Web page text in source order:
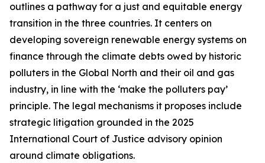
outlines a pathway for a just and equitable energy
transition in the three countries. It centers on
developing sovereign renewable energy systems on
finance through the climate debts owed by historic
polluters in the Global North and their oil and gas
industry, in line with the ‘make the polluters pay’
principle. The legal mechanisms it proposes include
strategic litigation grounded in the 2025
International Court of Justice advisory opinion
around climate obligations.